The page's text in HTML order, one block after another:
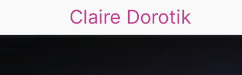
Claire Dorotik